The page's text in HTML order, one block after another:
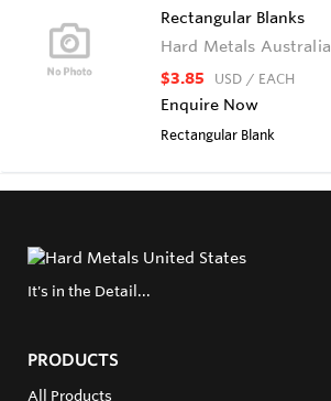
Rectangular Blanks
Hard Metals Australia
$3.85 USD / EACH
Enquire Now
Rectangular Blank
It's in the Detail...
PRODUCTS
All Products